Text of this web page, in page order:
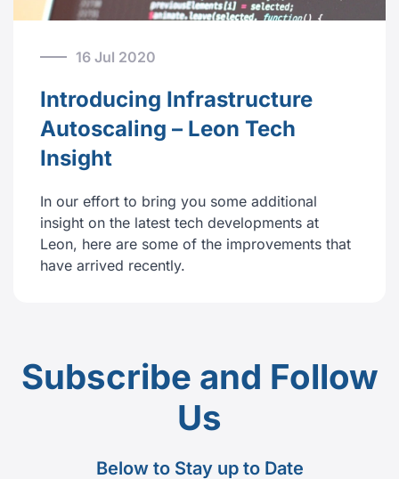
16 Jul 2020
Introducing Infrastructure
Autoscaling – Leon Tech
Insight
In our effort to bring you some additional
insight on the latest tech developments at
Leon, here are some of the improvements that
have arrived recently.
Subscribe and Follow
Us
Below to Stay up to Date